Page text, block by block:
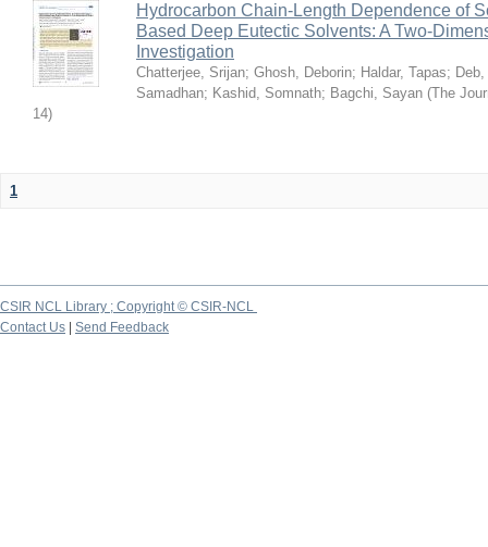
Hydrocarbon Chain-Length Dependence of
Based Deep Eutectic Solvents: A Two-
Investigation
Chatterjee, Srijan; Ghosh, Deborin; Haldar, Tapas;
Samadhan; Kashid, Somnath; Bagchi, Sayan (The
14)
1
CSIR NCL Library ; Copyright © CSIR-NCL
Contact Us
Send Feedback